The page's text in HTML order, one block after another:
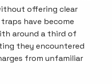
offering clear
have become
around a third of
they encountered
from unfamiliar